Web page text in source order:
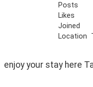
Posts
Likes
Joined
Location
enjoy your stay here